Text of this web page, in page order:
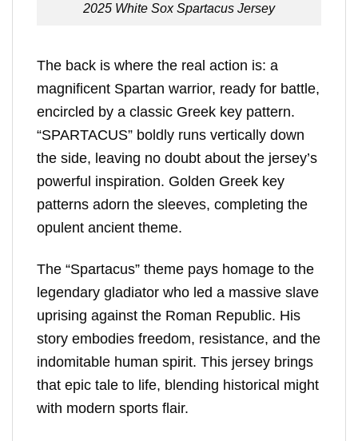
2025 White Sox Spartacus Jersey
The back is where the real action is: a
magnificent Spartan warrior, ready for battle,
encircled by a classic Greek key pattern.
“SPARTACUS” boldly runs vertically down
the side, leaving no doubt about the jersey’s
powerful inspiration. Golden Greek key
patterns adorn the sleeves, completing the
opulent ancient theme.
The “Spartacus” theme pays homage to the
legendary gladiator who led a massive slave
uprising against the Roman Republic. His
story embodies freedom, resistance, and the
indomitable human spirit. This jersey brings
that epic tale to life, blending historical might
with modern sports flair.